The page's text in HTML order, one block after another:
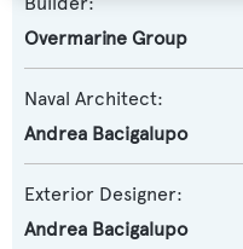
Overmarine Group
Naval Architect:
Andrea Bacigalupo
Exterior Designer:
Andrea Bacigalupo